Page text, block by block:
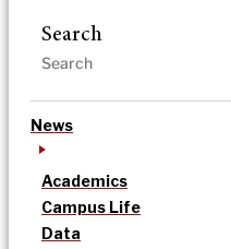
Search
News
Academics
Campus Life
Data